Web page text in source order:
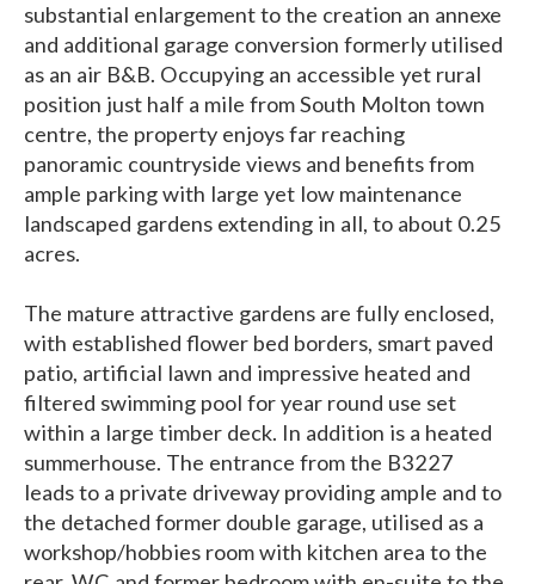
substantial enlargement to the creation an annexe
and additional garage conversion formerly utilised
as an air B&B. Occupying an accessible yet rural
position just half a mile from South Molton town
centre, the property enjoys far reaching
panoramic countryside views and benefits from
ample parking with large yet low maintenance
landscaped gardens extending in all, to about 0.25
acres.
The mature attractive gardens are fully enclosed,
with established flower bed borders, smart paved
patio, artificial lawn and impressive heated and
filtered swimming pool for year round use set
within a large timber deck. In addition is a heated
summerhouse. The entrance from the B3227
leads to a private driveway providing ample and to
the detached former double garage, utilised as a
workshop/hobbies room with kitchen area to the